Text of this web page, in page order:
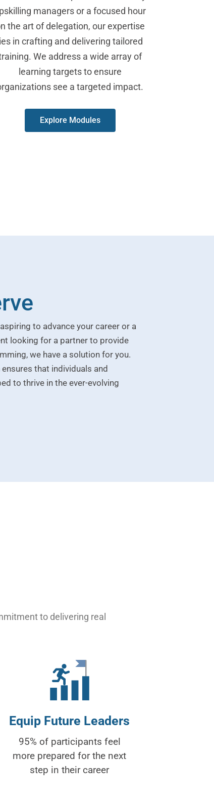
managers or a focused hour
the art of delegation, our expertise
lies in crafting and delivering tailored
We address a wide array of
learning targets to ensure
see a targeted impact.
Explore Modules
to advance your career or a
looking for a partner to provide
we have a solution for you.
that individuals and
to thrive in the ever-evolving
to delivering real
Equip Future Leaders
95% of participants feel
more prepared for the next
step in their career